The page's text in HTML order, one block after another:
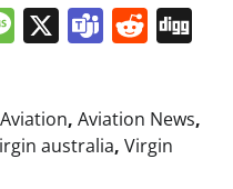
Message
X Teams
, Aviation News,
australia, Virgin